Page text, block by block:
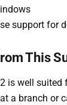
support for
This
is well
a branch or